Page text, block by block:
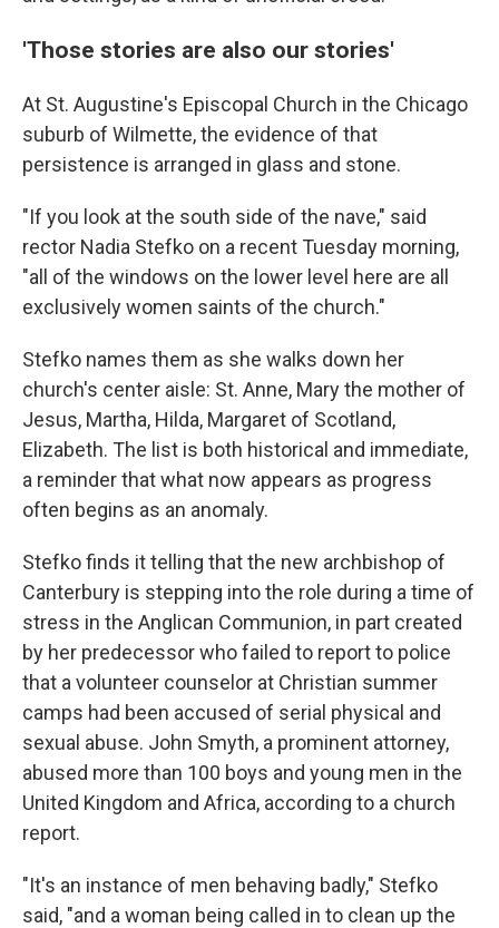
'Those stories are also our stories'
At St. Augustine's Episcopal Church in the Chicago
suburb of Wilmette, the evidence of that
persistence is arranged in glass and stone.
"If you look at the south side of the nave," said
rector Nadia Stefko on a recent Tuesday morning,
"all of the windows on the lower level here are all
exclusively women saints of the church."
Stefko names them as she walks down her
church's center aisle: St. Anne, Mary the mother of
Jesus, Martha, Hilda, Margaret of Scotland,
Elizabeth. The list is both historical and immediate,
a reminder that what now appears as progress
often begins as an anomaly.
Stefko finds it telling that the new archbishop of
Canterbury is stepping into the role during a time of
stress in the Anglican Communion, in part created
by her predecessor who failed to report to police
that a volunteer counselor at Christian summer
camps had been accused of serial physical and
sexual abuse. John Smyth, a prominent attorney,
abused more than 100 boys and young men in the
United Kingdom and Africa, according to a church
report.
"It's an instance of men behaving badly," Stefko
said, "and a woman being called in to clean up the